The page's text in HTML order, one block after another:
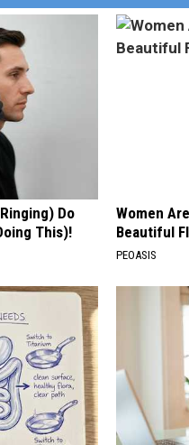
Do
This)!
Women
Beautiful
PEOASIS